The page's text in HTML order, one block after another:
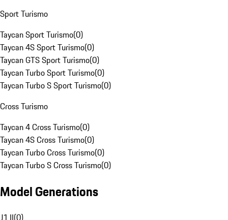
Sport Turismo
Taycan Sport Turismo(0)
Taycan 4S Sport Turismo(0)
Taycan GTS Sport Turismo(0)
Taycan Turbo Sport Turismo(0)
Taycan Turbo S Sport Turismo(0)
Cross Turismo
Taycan 4 Cross Turismo(0)
Taycan 4S Cross Turismo(0)
Taycan Turbo Cross Turismo(0)
Taycan Turbo S Cross Turismo(0)
Model Generations
J1 II(0)